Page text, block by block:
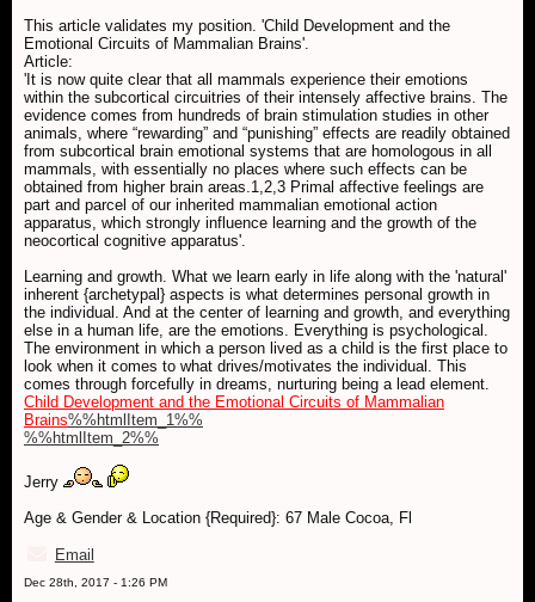
This article validates my position. 'Child Development and the
Emotional Circuits of Mammalian Brains'.
Article:
'It is now quite clear that all mammals experience their emotions
within the subcortical circuitries of their intensely affective brains. The
evidence comes from hundreds of brain stimulation studies in other
animals, where “rewarding” and “punishing” effects are readily obtained
from subcortical brain emotional systems that are homologous in all
mammals, with essentially no places where such effects can be
obtained from higher brain areas.1,2,3 Primal affective feelings are
part and parcel of our inherited mammalian emotional action
apparatus, which strongly influence learning and the growth of the
neocortical cognitive apparatus'.
Learning and growth. What we learn early in life along with the 'natural'
inherent {archetypal} aspects is what determines personal growth in
the individual. And at the center of learning and growth, and everything
else in a human life, are the emotions. Everything is psychological.
The environment in which a person lived as a child is the first place to
look when it comes to what drives/motivates the individual. This
comes through forcefully in dreams, nurturing being a lead element.
Child Development and the Emotional Circuits of Mammalian
Brains%%htmlItem_1%%
%%htmlItem_2%%
Jerry
Age & Gender & Location {Required}: 67 Male Cocoa, Fl
Email
Dec 28th, 2017 - 1:26 PM